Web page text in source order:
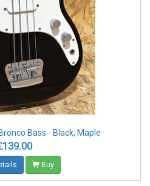
Bass - Black, Maple
Buy